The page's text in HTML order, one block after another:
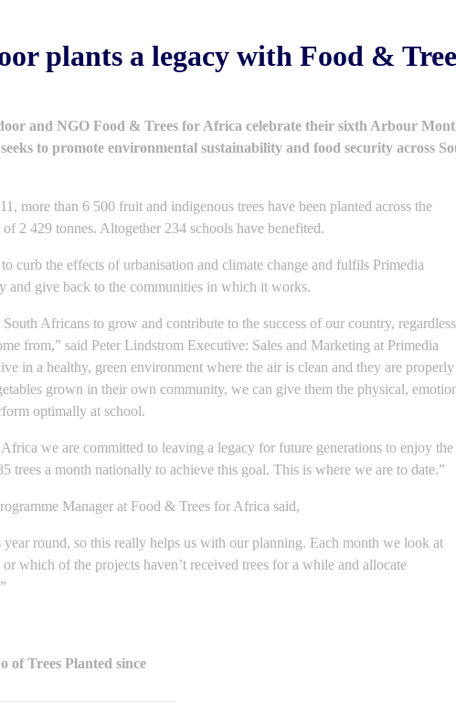
plants a legacy with Food &
and NGO Food & Trees for Africa celebrate their sixth Arbour
to promote environmental sustainability and food security across
more than 6 500 fruit and indigenous trees have been planted across the
2 429 tonnes. Altogether 234 schools have benefited.
curb the effects of urbanisation and climate change and fulfils Primedia
and give back to the communities in which it works.
Africans to grow and contribute to the success of our country,
from,” said Peter Lindstrom Executive: Sales and Marketing at Primedia
in a healthy, green environment where the air is clean and they are properly
grown in their own community, we can give them the physical,
optimally at school.
we are committed to leaving a legacy for future generations to enjoy the
trees a month nationally to achieve this goal. This is where we are to date.”
Manager at Food & Trees for Africa said,
year round, so this really helps us with our planning. Each month we look at
which of the projects haven’t received trees for a while and allocate
of Trees Planted since